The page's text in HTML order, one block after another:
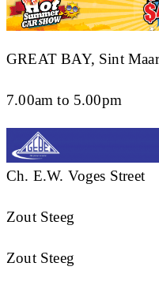
GREAT BAY, Sint
7.00am to 5.00pm
Ch. E.W. Voges Street
Zout Steeg
Zout Steeg